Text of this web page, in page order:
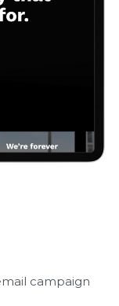
campaign